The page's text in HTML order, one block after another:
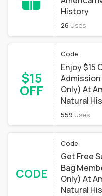
History
26 Uses
$15
OFF
Code
Enjoy $15
Only) At
Natural
559 Uses
CODE
Code
Get Free
Bag
Only) At
Natural